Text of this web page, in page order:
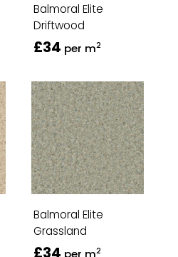
Balmoral Elite
Driftwood
£34 per m2
Balmoral Elite
Grassland
£34 per m2